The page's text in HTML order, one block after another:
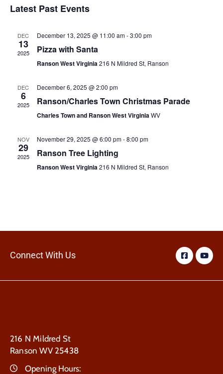
Events
Latest Past Events
DEC
13
2025
December 13, 2025 @ 11:00 am-3:00 pm
Pizza with Santa
Ranson West Virginia216 N Mildred St, Ranson
DEC
6
2025
December 6, 2025 @ 2:00 pm
Ranson/Charles Town Christmas Parade
Charles Town and Ranson West VirginiaWV
NOV
29
2025
November 29, 2025 @ 6:00 pm-8:00 pm
Ranson Tree Lighting
Ranson West Virginia216 N Mildred St, Ranson
Connect With Us
216 N Mildred St
Ranson WV 25438
Opening Hours: